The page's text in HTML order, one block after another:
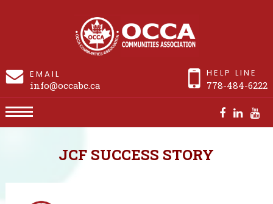
EMAIL
info@occabc.ca
HELP LINE
778-484-6222
JCF SUCCESS STORY